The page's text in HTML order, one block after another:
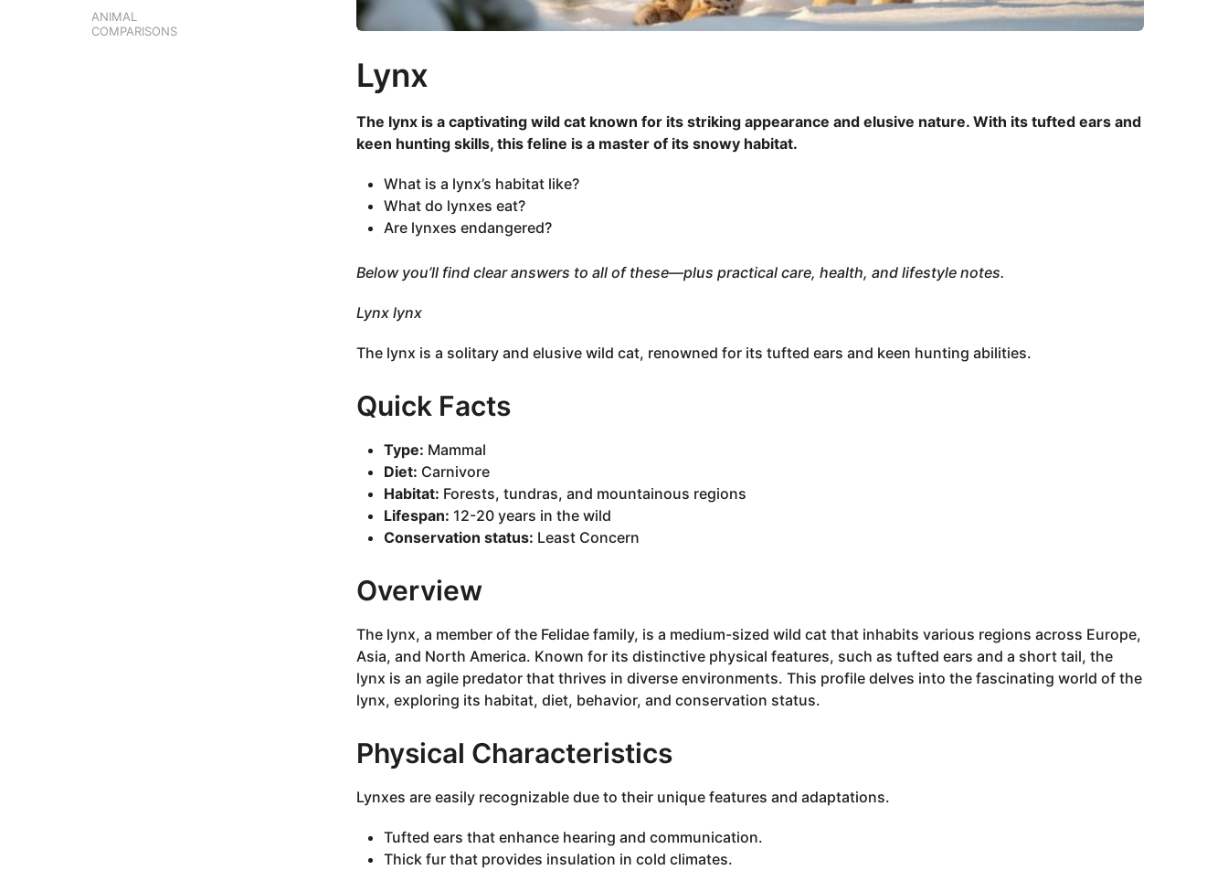
Lynx
The lynx is a captivating wild cat known for its striking appearance and elusive nature. With its tufted ears and
keen hunting skills, this feline is a master of its snowy habitat.
What is a lynx’s habitat like?
What do lynxes eat?
Are lynxes endangered?
Below you’ll find clear answers to all of these—plus practical care, health, and lifestyle notes.
Lynx lynx
The lynx is a solitary and elusive wild cat, renowned for its tufted ears and keen hunting abilities.
Quick Facts
Type: Mammal
Diet: Carnivore
Habitat: Forests, tundras, and mountainous regions
Lifespan: 12-20 years in the wild
Conservation status: Least Concern
Overview
The lynx, a member of the Felidae family, is a medium-sized wild cat that inhabits various regions across Europe,
Asia, and North America. Known for its distinctive physical features, such as tufted ears and a short tail, the
lynx is an agile predator that thrives in diverse environments. This profile delves into the fascinating world of the
lynx, exploring its habitat, diet, behavior, and conservation status.
Physical Characteristics
Lynxes are easily recognizable due to their unique features and adaptations.
Tufted ears that enhance hearing and communication.
Thick fur that provides insulation in cold climates.
ANIMAL
COMPARISONS